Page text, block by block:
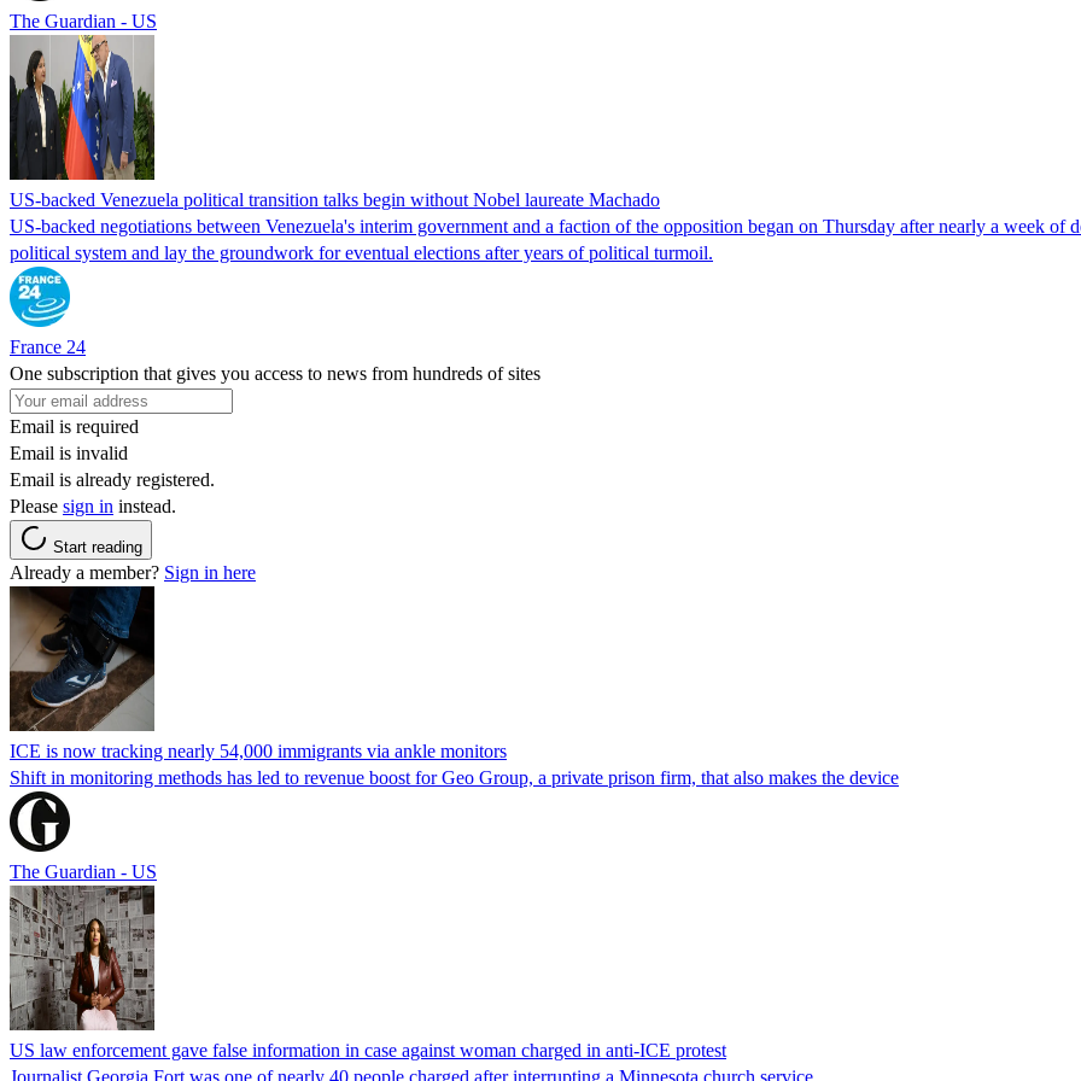
The Guardian - US
US-backed Venezuela political transition talks begin without Nobel laureate Machado
US-backed negotiations between Venezuela's interim government and a faction of the opposition began on Thursday after nearly a week of
political system and lay the groundwork for eventual elections after years of political turmoil.
France 24
One subscription that gives you access to news from hundreds of sites
Email is required
Email is invalid
Email is already registered.
Please sign in instead.
Start reading
Already a member? Sign in here
ICE is now tracking nearly 54,000 immigrants via ankle monitors
Shift in monitoring methods has led to revenue boost for Geo Group, a private prison firm, that also makes the device
The Guardian - US
US law enforcement gave false information in case against woman charged in anti-ICE protest
Journalist Georgia Fort was one of nearly 40 people charged after interrupting a Minnesota church service